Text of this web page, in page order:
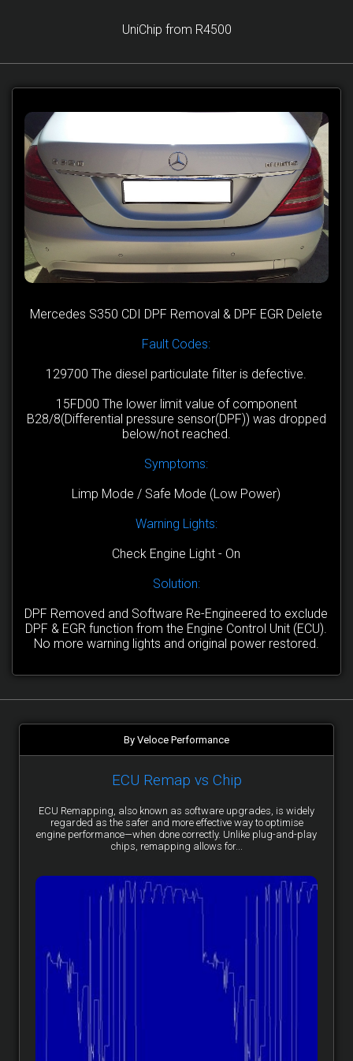
UniChip from R4500
Mercedes S350 CDI DPF Removal & DPF EGR Delete
Fault Codes:
129700 The diesel particulate filter is defective.
15FD00 The lower limit value of component
B28/8(Differential pressure sensor(DPF)) was dropped
below/not reached.
Symptoms:
Limp Mode / Safe Mode (Low Power)
Warning Lights:
Check Engine Light - On
Solution:
DPF Removed and Software Re-Engineered to exclude
DPF & EGR function from the Engine Control Unit (ECU).
No more warning lights and original power restored.
By Veloce Performance
ECU Remap vs Chip
ECU Remapping, also known as software upgrades, is widely
regarded as the safer and more effective way to optimise
engine performance—when done correctly. Unlike plug-and-play
chips, remapping allows for...